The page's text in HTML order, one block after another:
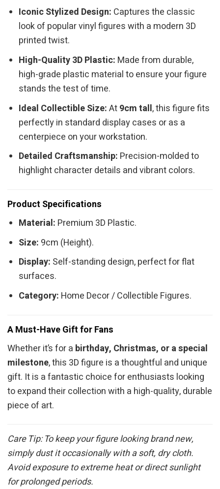
Iconic Stylized Design: Captures the classic
look of popular vinyl figures with a modern 3D
printed twist.
High-Quality 3D Plastic: Made from durable,
high-grade plastic material to ensure your figure
stands the test of time.
Ideal Collectible Size:At9cm tall, this figure fits
perfectly in standard display cases or as a
centerpiece on your workstation.
Detailed Craftsmanship: Precision-molded to
highlight character details and vibrant colors.
Product Specifications
Material: Premium 3D Plastic.
Size: 9cm (Height).
Display: Self-standing design, perfect for flat
surfaces.
Category: Home Decor / Collectible Figures.
A Must-Have Gift for Fans
Whether it’s for a birthday, Christmas, or a special
milestone, this 3D figure is a thoughtful and unique
gift. It is a fantastic choice for enthusiasts looking
to expand their collection with a high-quality, durable
piece of art.
Care Tip: To keep your figure looking brand new,
simply dust it occasionally with a soft, dry cloth.
Avoid exposure to extreme heat or direct sunlight
for prolonged periods.